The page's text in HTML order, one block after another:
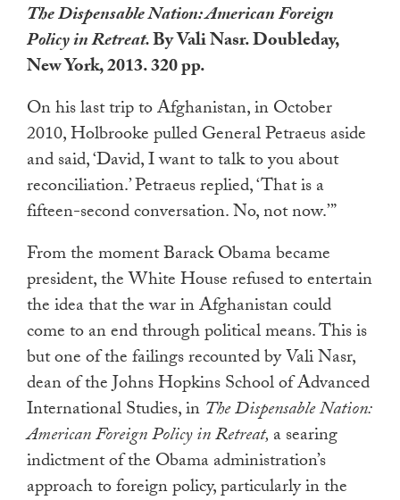
Touch
device
can
use
touch
and
swipe
gestures.
The Dispensable Nation: American Foreign
Policy in Retreat.By Vali Nasr. Doubleday,
New York, 2013. 320 pp.
On his last trip to Afghanistan, in October
2010, Holbrooke pulled General Petraeus aside
and said, ‘David, I want to talk to you about
reconciliation.’ Petraeus replied, ‘That is a
fifteen-second conversation. No, not now.’”
From the moment Barack Obama became
president, the White House refused to entertain
the idea that the war in Afghanistan could
come to an end through political means. This is
but one of the failings recounted by Vali Nasr,
dean of the Johns Hopkins School of Advanced
International Studies, in The Dispensable Nation:
American Foreign Policy in Retreat, a searing
indictment of the Obama administration’s
approach to foreign policy, particularly in the